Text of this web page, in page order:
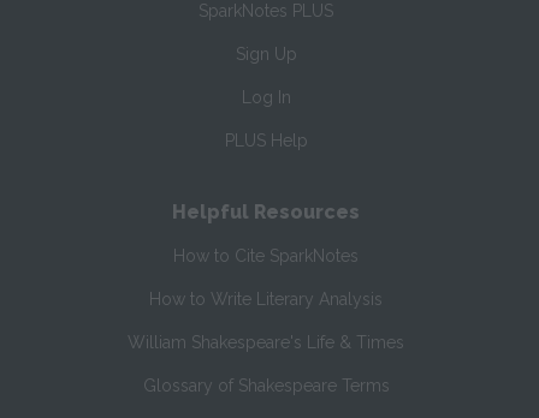
SparkNotes PLUS
Sign Up
Log In
PLUS Help
Helpful Resources
How to Cite SparkNotes
How to Write Literary Analysis
William Shakespeare's Life & Times
Glossary of Shakespeare Terms